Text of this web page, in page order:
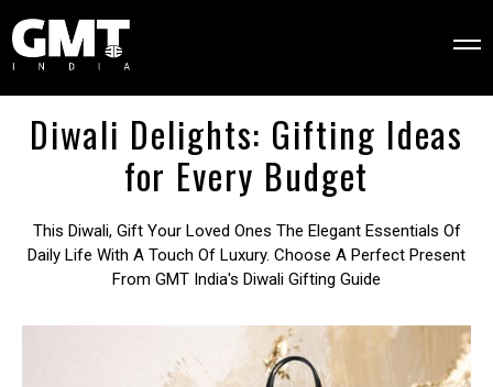
Diwali Delights: Gifting Ideas
for Every Budget
This Diwali, Gift Your Loved Ones The Elegant Essentials Of
Daily Life With A Touch Of Luxury. Choose A Perfect Present
From GMT India's Diwali Gifting Guide